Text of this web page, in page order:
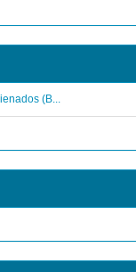
(B...